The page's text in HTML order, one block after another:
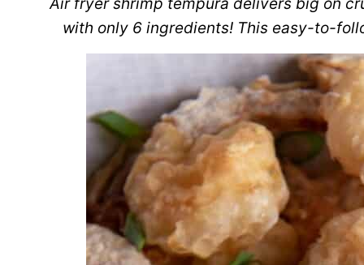
Air fryer shrimp tempura delivers big on
with only 6 ingredients! This easy-to-